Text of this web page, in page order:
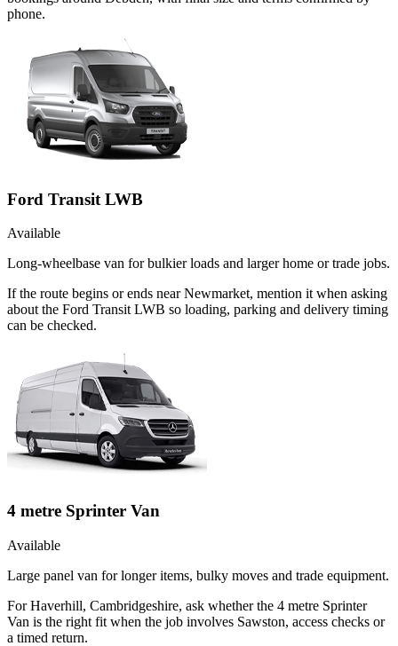
phone.
Ford Transit LWB
Available
Long-wheelbase van for bulkier loads and larger home or trade jobs.
If the route begins or ends near Newmarket, mention it when asking
about the Ford Transit LWB so loading, parking and delivery timing
can be checked.
4 metre Sprinter Van
Available
Large panel van for longer items, bulky moves and trade equipment.
For Haverhill, Cambridgeshire, ask whether the 4 metre Sprinter
Van is the right fit when the job involves Sawston, access checks or
a timed return.